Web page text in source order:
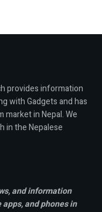
provides information
with Gadgets and has
in Nepal. We
in the Nepalese
and information
apps,and phones in